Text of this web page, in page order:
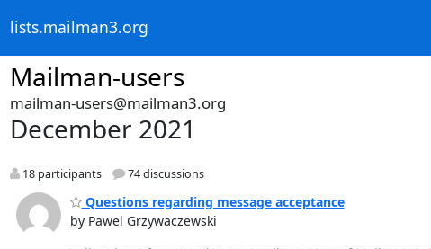
lists.mailman3.org
Mailman-users
mailman-users@mailman3.org
December 2021
18 participants 74 discussions
Questions regarding message acceptance
by Pawel Grzywaczewski